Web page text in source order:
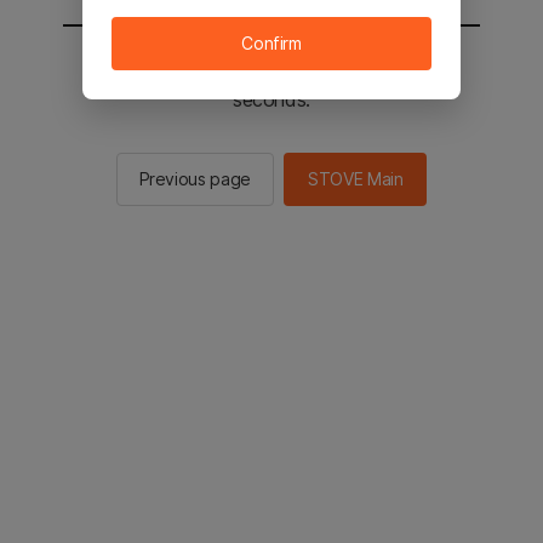
You will be sent to the STOVE main in 2
seconds.
Previous page STOVE Main
Confirm